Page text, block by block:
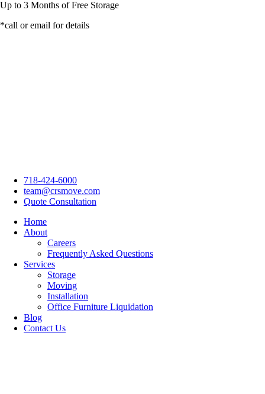
Up to 3 Months of Free Storage
*call or email for details
718-424-6000
team@crsmove.com
Quote Consultation
Home
About
Careers
Frequently Asked Questions
Services
Storage
Moving
Installation
Office Furniture Liquidation
Blog
Contact Us